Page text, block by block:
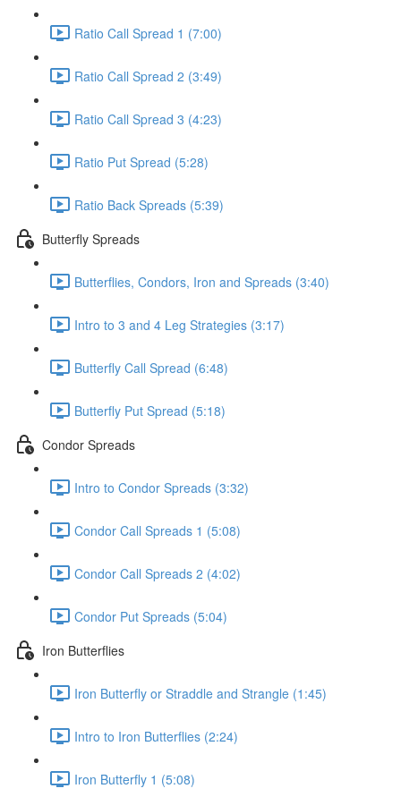
Ratio Call Spread 1 (7:00)
Ratio Call Spread 2 (3:49)
Ratio Call Spread 3 (4:23)
Ratio Put Spread (5:28)
Ratio Back Spreads (5:39)
Butterfly Spreads
Butterflies, Condors, Iron and Spreads (3:40)
Intro to 3 and 4 Leg Strategies (3:17)
Butterfly Call Spread (6:48)
Butterfly Put Spread (5:18)
Condor Spreads
Intro to Condor Spreads (3:32)
Condor Call Spreads 1 (5:08)
Condor Call Spreads 2 (4:02)
Condor Put Spreads (5:04)
Iron Butterflies
Iron Butterfly or Straddle and Strangle (1:45)
Intro to Iron Butterflies (2:24)
Iron Butterfly 1 (5:08)